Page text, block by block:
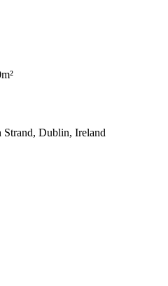
Strand, Dublin, Ireland